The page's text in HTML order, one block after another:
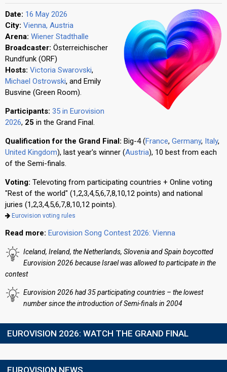
Date: 16 May 2026
City: Vienna, Austria
Arena: Wiener Stadthalle
Broadcaster: Österreichischer
Rundfunk (ORF)
Hosts: Victoria Swarovski,
Michael Ostrowski, and Emily
Busvine (Green Room).
Participants: 35 in Eurovision
2026, 25 in the Grand Final.
Qualification for the Grand Final: Big-4 (France, Germany, Italy,
United Kingdom), last year's winner (Austria), 10 best from each
of the Semi-finals.
Voting: Televoting from participating countries + Online voting
"Rest of the world" (1,2,3,4,5,6,7,8,10,12 points) and national
juries (1,2,3,4,5,6,7,8,10,12 points).
Eurovision voting rules
Read more: Eurovision Song Contest 2026: Vienna
Iceland, Ireland, the Netherlands, Slovenia and Spain boycotted
Eurovision 2026 because Israel was allowed to participate in the
contest
Eurovision 2026 had 35 participating countries – the lowest
number since the introduction of Semi-finals in 2004
EUROVISION 2026: WATCH THE GRAND FINAL
EUROVISION NEWS